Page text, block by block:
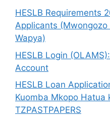
HESLB Requirements
Applicants
Wapya)
HESLB Login
Account
HESLB Loan
Kuomba Mkopo Hatua
TZPASTPAPERS